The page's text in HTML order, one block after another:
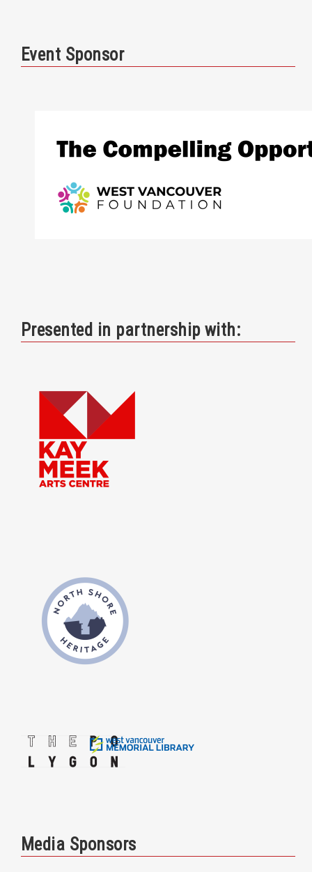
Event Sponsor
Presented in partnership with:
Media Sponsors